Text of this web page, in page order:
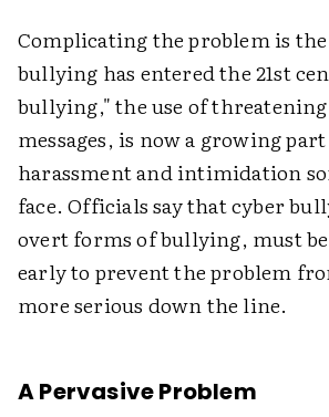
Complicating the problem is
bullying has entered the 21st
bullying," the use of
messages, is now a growing
harassment and intimidation
face. Officials say that cyber
overt forms of bullying, must
early to prevent the problem
more serious down the line.
A Pervasive Problem